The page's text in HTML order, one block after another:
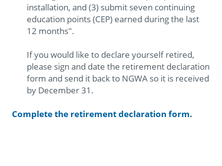
installation, and (3) submit seven continuing
education points (CEP) earned during the last
12 months".
If you would like to declare yourself retired,
please sign and date the retirement declaration
form and send it back to NGWA so it is received
by December 31.
Complete the retirement declaration form.